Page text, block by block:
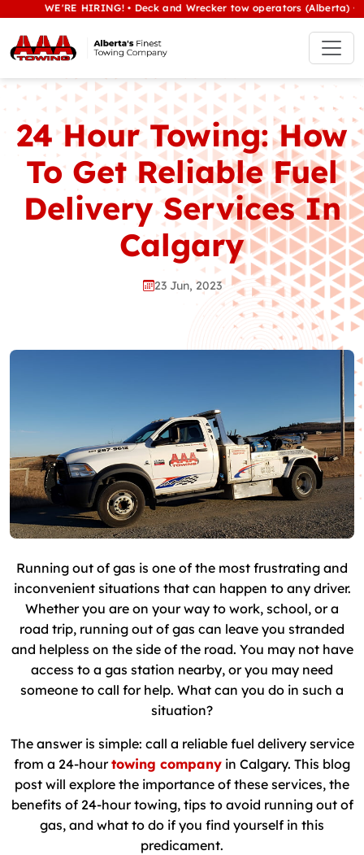
WE'RE HIRING! • Deck and Wrecker tow operators (Alberta) •
24 Hour Towing: How
To Get Reliable Fuel
Delivery Services In
Calgary
23 Jun, 2023
Running out of gas is one of the most frustrating and
inconvenient situations that can happen to any driver.
Whether you are on your way to work, school, or a
road trip, running out of gas can leave you stranded
and helpless on the side of the road. You may not have
access to a gas station nearby, or you may need
someone to call for help. What can you do in such a
situation?
The answer is simple: call a reliable fuel delivery service
from a 24-hourtowing company in Calgary. This blog
post will explore the importance of these services, the
benefits of 24-hour towing, tips to avoid running out of
gas, and what to do if you find yourself in this
predicament.